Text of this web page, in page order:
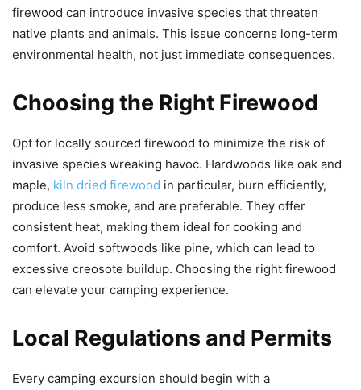
firewood can introduce invasive species that threaten
native plants and animals. This issue concerns long-term
environmental health, not just immediate consequences.
Choosing the Right Firewood
Opt for locally sourced firewood to minimize the risk of
invasive species wreaking havoc. Hardwoods like oak and
maple, kiln dried firewood in particular, burn efficiently,
produce less smoke, and are preferable. They offer
consistent heat, making them ideal for cooking and
comfort. Avoid softwoods like pine, which can lead to
excessive creosote buildup. Choosing the right firewood
can elevate your camping experience.
Local Regulations and Permits
Every camping excursion should begin with a